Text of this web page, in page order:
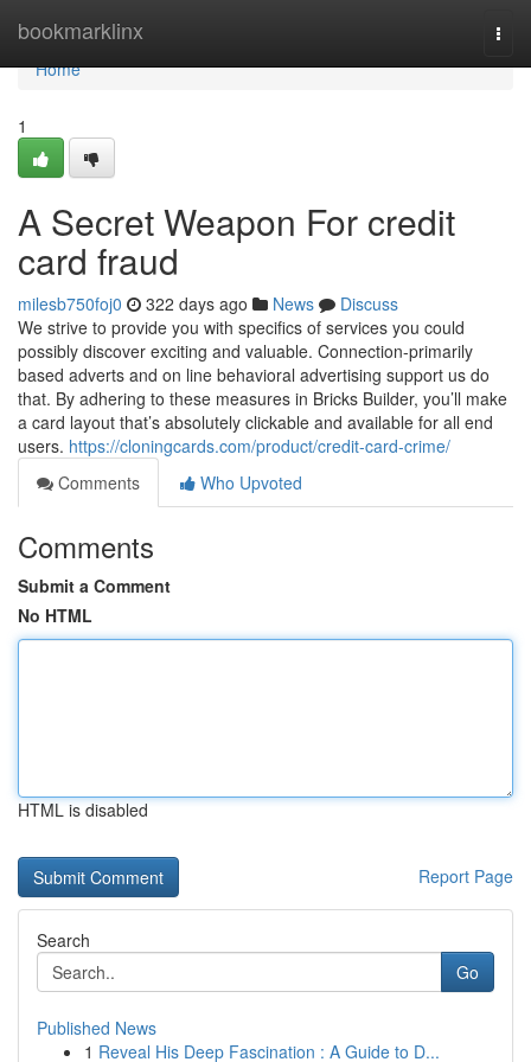
bookmarklinx
Home
Home
1
A Secret Weapon For credit
card fraud
milesb750foj0 322 days ago News
Discuss
We strive to provide you with specifics of services you could
possibly discover exciting and valuable. Connection-primarily
based adverts and on line behavioral advertising support us do
that. By adhering to these measures in Bricks Builder, you’ll make
a card layout that’s absolutely clickable and available for all end
users. https://cloningcards.com/product/credit-card-crime/
Comments
Who Upvoted
Comments
Submit a Comment
No HTML
HTML is disabled
Report Page
Search
Go
Published News
1 Reveal His Deep Fascination : A Guide to D...